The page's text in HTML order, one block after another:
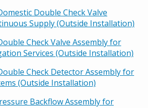
Double Check Valve
Supply (Outside Installation)
Check Valve Assembly for
Services (Outside Installation)
Check Detector Assembly for
(Outside Installation)
Backflow Assembly for